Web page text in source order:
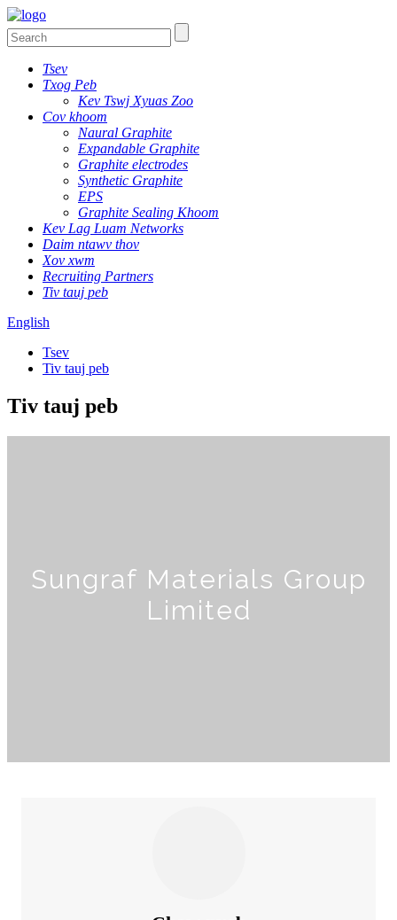
Tsev
Txog Peb
Kev Tswj Xyuas Zoo
Cov khoom
Naural Graphite
Expandable Graphite
Graphite electrodes
Synthetic Graphite
EPS
Graphite Sealing Khoom
Kev Lag Luam Networks
Daim ntawv thov
Xov xwm
Recruiting Partners
Tiv tauj peb
English
Tsev
Tiv tauj peb
Tiv tauj peb
Sungraf Materials Group
Limited